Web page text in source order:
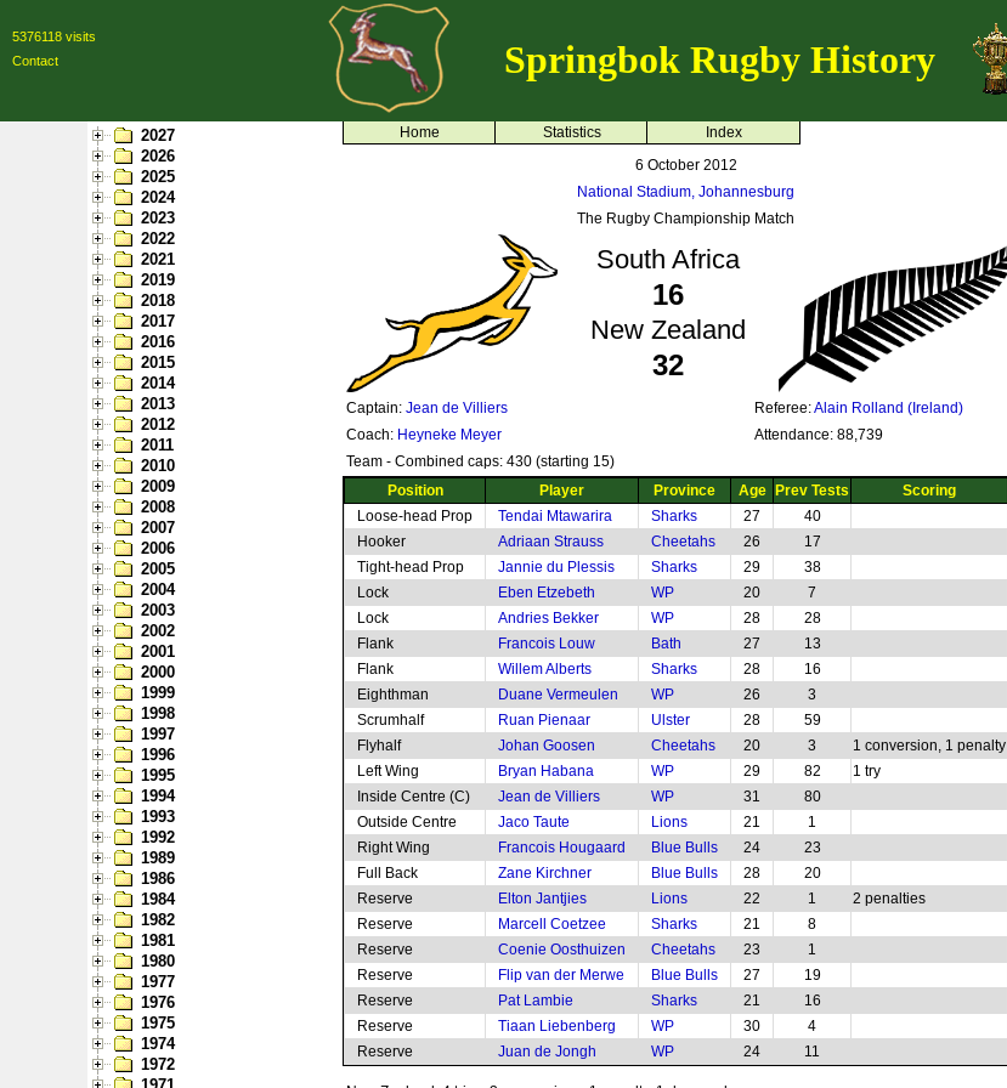
5376118 visits
Contact
Springbok Rugby History
2027
2026
2025
2024
2023
2022
2021
2019
2018
2017
2016
2015
2014
2013
2012
2011
2010
2009
2008
2007
2006
2005
2004
2003
2002
2001
2000
1999
1998
1997
1996
1995
1994
1993
1992
1989
1986
1984
1982
1981
1980
1977
1976
1975
1974
1972
Home Statistics
Index
6 October 2012
National Stadium, Johannesburg
The Rugby Championship Match
South Africa
16
New Zealand
32
Captain: Jean de Villiers Referee:Alain Rolland (Ireland)
Coach: Heyneke Meyer
Attendance: 88,739
Team - Combined caps: 430 (starting 15)
Position
Player Province Age Prev Tests
Scoring
Loose-head Prop
Tendai Mtawarira Sharks 27
40
Hooker
Adriaan Strauss Cheetahs 26
17
Tight-head Prop
Jannie du Plessis Sharks 29
38
Lock
Eben Etzebeth WP 20
7
Lock
Andries Bekker WP 28
28
Flank
Francois Louw Bath 27
13
Flank
Willem Alberts Sharks 28
16
Eighthman
Duane Vermeulen WP 26
3
Scrumhalf
Ruan Pienaar Ulster 28
59
Flyhalf
Johan Goosen Cheetahs 20 3
1 conversion, 1 penalty
Left Wing
Bryan Habana WP 29 82
1 try
Inside Centre (C)
Jean de Villiers WP 31
80
Outside Centre
Jaco Taute Lions 21
1
Right Wing
Francois Hougaard Blue Bulls 24
23
Full Back
Zane Kirchner Blue Bulls 28
20
Reserve
Elton Jantjies Lions 22 1
2 penalties
Reserve
Marcell Coetzee Sharks 21
8
Reserve
Coenie Oosthuizen Cheetahs 23
1
Reserve
Flip van der Merwe Blue Bulls 27
19
Reserve
Pat Lambie Sharks 21
16
Reserve
Tiaan Liebenberg WP 30
4
Reserve
Juan de Jongh WP 24 11